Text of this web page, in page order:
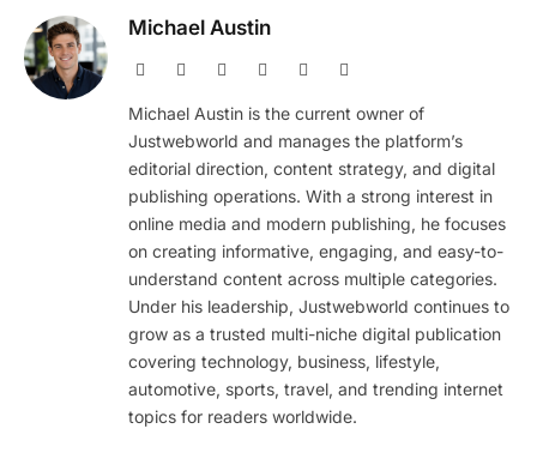
Michael Austin
Website Facebook PinterestInstagram
Michael Austin is the current owner of
Justwebworld and manages the platform’s
editorial direction, content strategy, and digital
publishing operations. With a strong interest in
online media and modern publishing, he focuses
on creating informative, engaging, and easy-to-
understand content across multiple categories.
Under his leadership, Justwebworld continues to
grow as a trusted multi-niche digital publication
covering technology, business, lifestyle,
automotive, sports, travel, and trending internet
topics for readers worldwide.